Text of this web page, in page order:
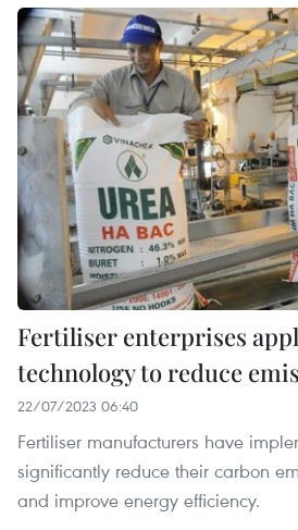
Fertiliser enterprises
technology to reduce
22/07/2023 06:40
Fertiliser manufacturers have
significantly reduce their carbon
and improve energy efficiency.